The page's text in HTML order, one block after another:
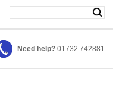
Need help? 01732 742881